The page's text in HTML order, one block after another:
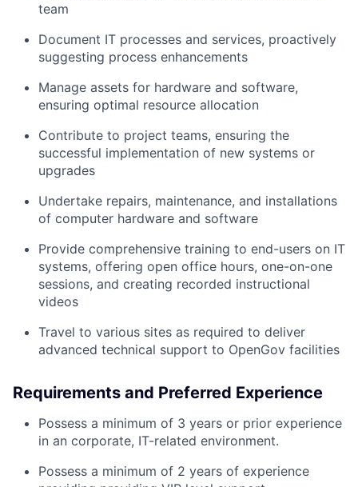
team
Document IT processes and services, proactively
suggesting process enhancements
Manage assets for hardware and software,
ensuring optimal resource allocation
Contribute to project teams, ensuring the
successful implementation of new systems or
upgrades
Undertake repairs, maintenance, and installations
of computer hardware and software
Provide comprehensive training to end-users on IT
systems, offering open office hours, one-on-one
sessions, and creating recorded instructional
videos
Travel to various sites as required to deliver
advanced technical support to OpenGov facilities
Requirements and Preferred Experience
Possess a minimum of 3 years or prior experience
in an corporate, IT-related environment.
Possess a minimum of 2 years of experience